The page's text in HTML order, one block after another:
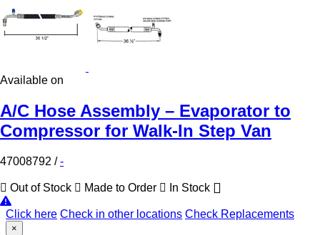
Available on
A/C Hose Assembly – Evaporator to
Compressor for Walk-In Step Van
47008792 /-
Out of Stock Made to Order In Stock
Click here Check in other locations Check Replacements
×